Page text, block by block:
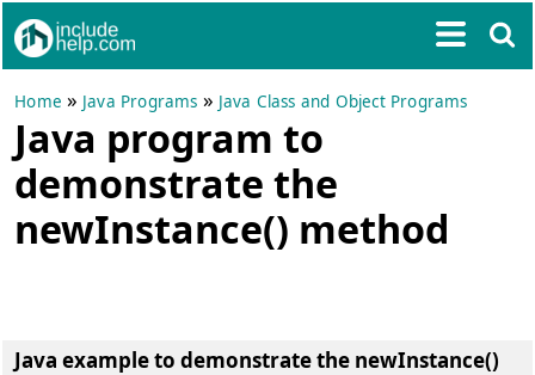
Home » Java Programs » Java Class and Object Programs
Java program to
demonstrate the
newInstance() method
Java example to demonstrate the newInstance()